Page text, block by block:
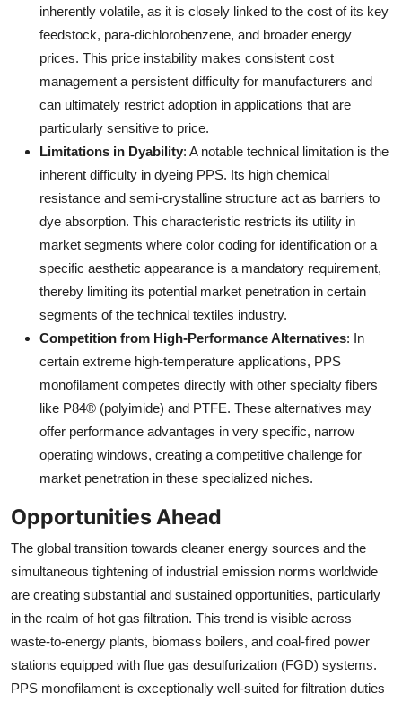
inherently volatile, as it is closely linked to the cost of its key
feedstock, para-dichlorobenzene, and broader energy
prices. This price instability makes consistent cost
management a persistent difficulty for manufacturers and
can ultimately restrict adoption in applications that are
particularly sensitive to price.
Limitations in Dyability: A notable technical limitation is the
inherent difficulty in dyeing PPS. Its high chemical
resistance and semi-crystalline structure act as barriers to
dye absorption. This characteristic restricts its utility in
market segments where color coding for identification or a
specific aesthetic appearance is a mandatory requirement,
thereby limiting its potential market penetration in certain
segments of the technical textiles industry.
Competition from High-Performance Alternatives: In
certain extreme high-temperature applications, PPS
monofilament competes directly with other specialty fibers
like P84® (polyimide) and PTFE. These alternatives may
offer performance advantages in very specific, narrow
operating windows, creating a competitive challenge for
market penetration in these specialized niches.
Opportunities Ahead
The global transition towards cleaner energy sources and the
simultaneous tightening of industrial emission norms worldwide
are creating substantial and sustained opportunities, particularly
in the realm of hot gas filtration. This trend is visible across
waste-to-energy plants, biomass boilers, and coal-fired power
stations equipped with flue gas desulfurization (FGD) systems.
PPS monofilament is exceptionally well-suited for filtration duties